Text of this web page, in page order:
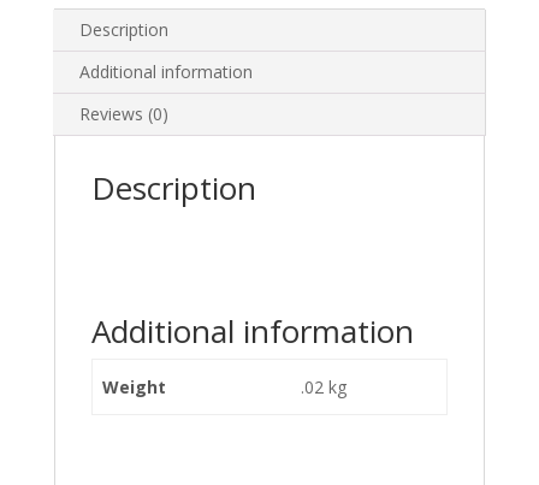
-
Erstwilder
quantity
Description
Additional information
Reviews (0)
Description
Additional information
Weight .02 kg